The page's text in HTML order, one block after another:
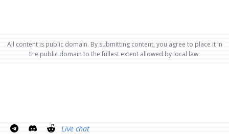
All content is public domain. By submitting content, you agree to place it in
the public domain to the fullest extent allowed by local law.
Live chat